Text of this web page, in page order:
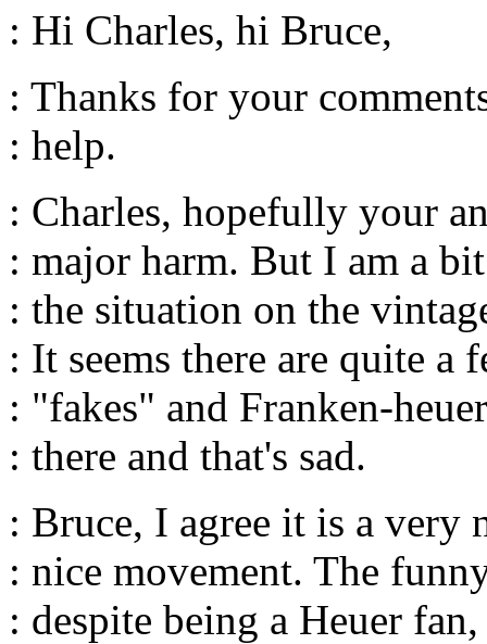
: Hi Charles, hi Bruce,
: Thanks for your
: help.
: Charles, hopefully your
: major harm. But I am a
: the situation on the
: It seems there are quite a
: "fakes" and Franken-
: there and that's sad.
: Bruce, I agree it is a very
: nice movement. The
: despite being a Heuer